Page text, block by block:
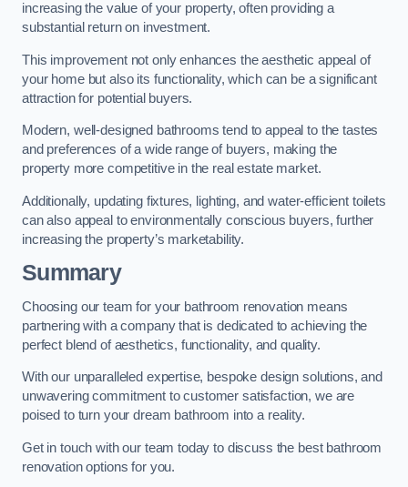
increasing the value of your property, often providing a
substantial return on investment.
This improvement not only enhances the aesthetic appeal of
your home but also its functionality, which can be a significant
attraction for potential buyers.
Modern, well-designed bathrooms tend to appeal to the tastes
and preferences of a wide range of buyers, making the
property more competitive in the real estate market.
Additionally, updating fixtures, lighting, and water-efficient toilets
can also appeal to environmentally conscious buyers, further
increasing the property’s marketability.
Summary
Choosing our team for your bathroom renovation means
partnering with a company that is dedicated to achieving the
perfect blend of aesthetics, functionality, and quality.
With our unparalleled expertise, bespoke design solutions, and
unwavering commitment to customer satisfaction, we are
poised to turn your dream bathroom into a reality.
Get in touch with our team today to discuss the best bathroom
renovation options for you.